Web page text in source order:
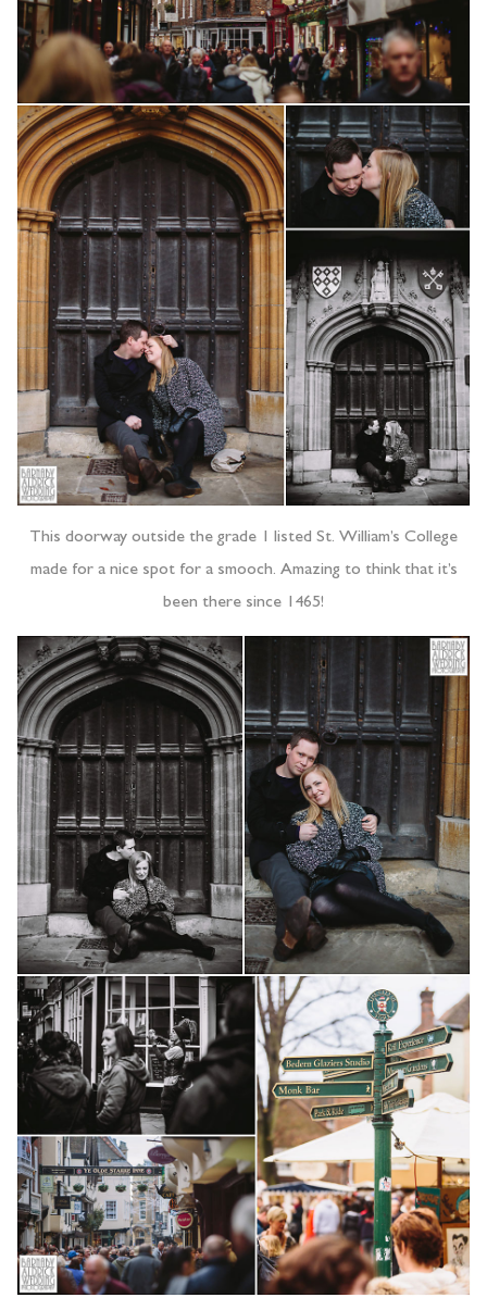
This doorway outside the grade 1 listed St. William’s College
made for a nice spot for a smooch. Amazing to think that it’s
been there since 1465!